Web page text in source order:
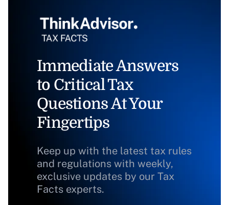
Immediate Answers
to Critical Tax
Questions At Your
Fingertips
Keep up with the latest tax rules
and regulations with weekly,
exclusive updates by our Tax
Facts experts.